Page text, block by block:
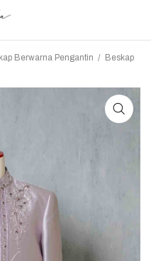
Berwarna Pengantin / Beskap